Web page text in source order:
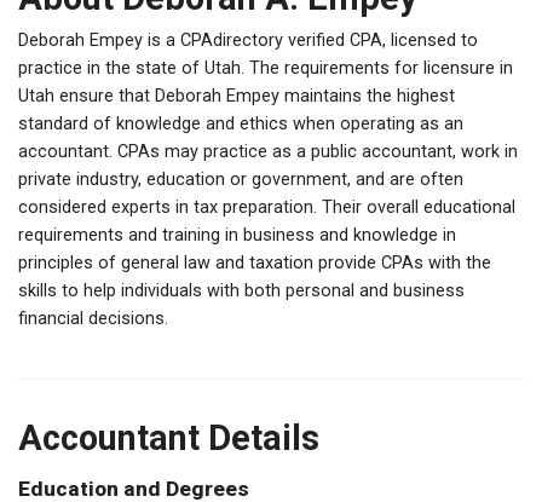
Deborah Empey is a CPAdirectory verified CPA, licensed to
practice in the state of Utah. The requirements for licensure in
Utah ensure that Deborah Empey maintains the highest
standard of knowledge and ethics when operating as an
accountant. CPAs may practice as a public accountant, work in
private industry, education or government, and are often
considered experts in tax preparation. Their overall educational
requirements and training in business and knowledge in
principles of general law and taxation provide CPAs with the
skills to help individuals with both personal and business
financial decisions.
Accountant Details
Education and Degrees